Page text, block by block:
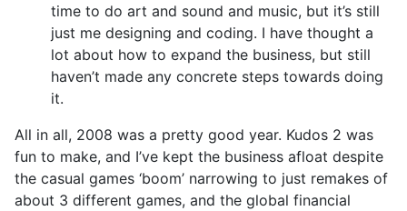
time to do art and sound and music, but it’s still
just me designing and coding. I have thought a
lot about how to expand the business, but still
haven’t made any concrete steps towards doing
it.
All in all, 2008 was a pretty good year. Kudos 2 was
fun to make, and I’ve kept the business afloat despite
the casual games ‘boom’ narrowing to just remakes of
about 3 different games, and the global financial